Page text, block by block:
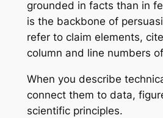
grounded in facts than in
is the backbone of
refer to claim elements,
column and line numbers
When you describe
connect them to data,
scientific principles.